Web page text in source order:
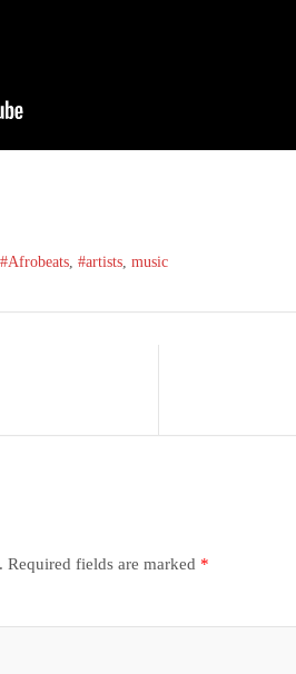
#Afrobeats,#artists,music
Required fields are marked *